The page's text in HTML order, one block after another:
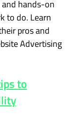
hands-on
to do. Learn
pros and
Advertising
to